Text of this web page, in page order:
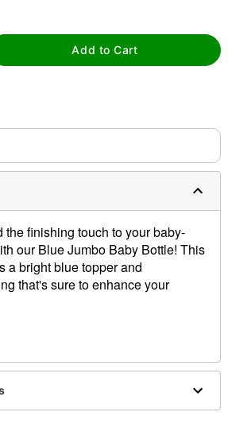
Add to Cart
finishing touch to your baby-
our Blue Jumbo Baby Bottle! This
a bright blue topper and
that's sure to enhance your
H x 3.5" W x 3.5" D